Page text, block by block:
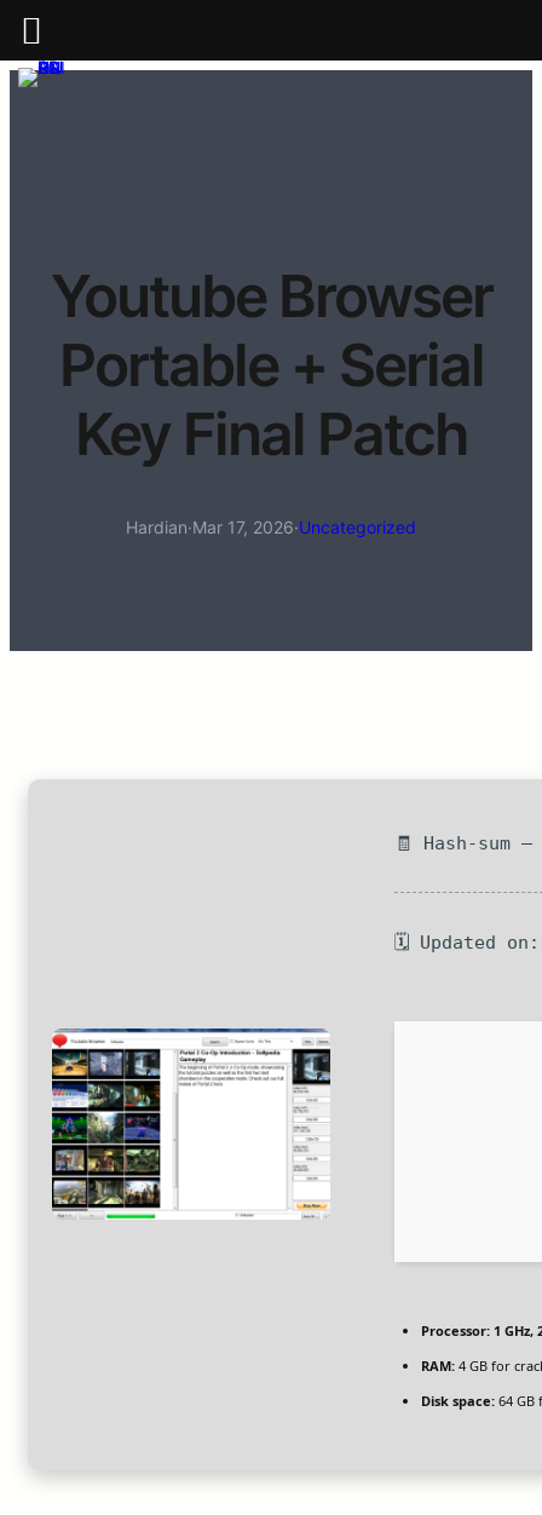
Youtube Browser
Portable + Serial
Key Final Patch
Hardian·Mar 17, 2026·Uncategorized
🧾 Hash-sum
🗓 Updated
Processor: 1
RAM: 4 GB for
Disk space: 64 GB